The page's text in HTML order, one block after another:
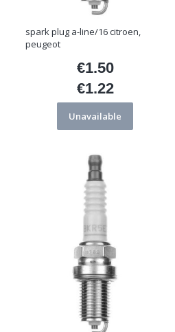
spark plug a-line/16 citroen,
peugeot
Price
€1.50
Price
€1.22
Unavailable